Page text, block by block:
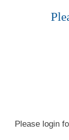
Please login